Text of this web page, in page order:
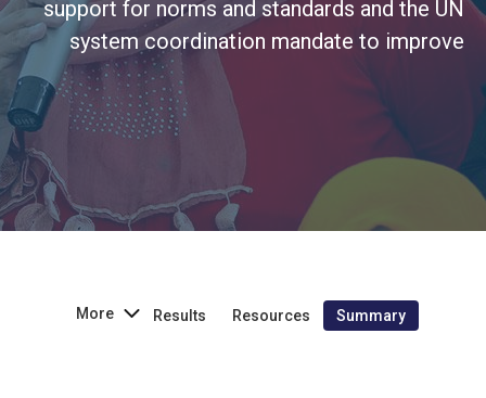
support for norms and standards and the UN
system coordination mandate to improve
gender equality and the empowerment of all
women and girls.
Summary
Resources
Results
More